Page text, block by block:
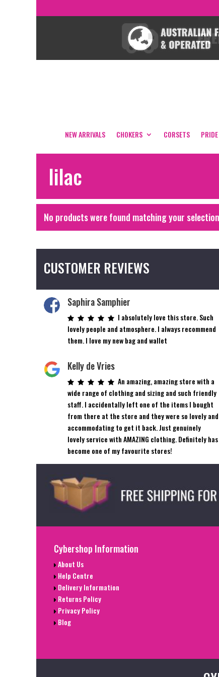
NEW ARRIVALS CHOKERS CORSETS PRIDE
lilac
No products were found matching your
CUSTOMER REVIEWS
Saphira Samphier
I absolutely love this store. Such
lovely people and atmosphere. I always recommend
them. I love my new bag and wallet
Kelly de Vries
An amazing, amazing store with a
wide range of clothing and sizing and such friendly
staff. I accidentally left one of the items I bought
from there at the store and they were so lovely and
accommodating to get it back. Just genuinely
lovely service with AMAZING clothing. Definitely has
become one of my favourite stores!
Cybershop Information
About Us
Help Centre
Delivery Information
Returns Policy
Privacy Policy
Blog